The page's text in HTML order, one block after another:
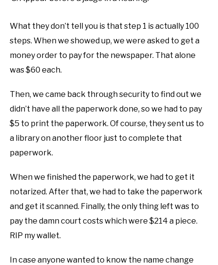
What they don’t tell you is that step 1 is actually 100
steps. When we showed up, we were asked to get a
money order to pay for the newspaper. That alone
was $60 each.
Then, we came back through security to find out we
didn’t have all the paperwork done, so we had to pay
$5 to print the paperwork. Of course, they sent us to
a library on another floor just to complete that
paperwork.
When we finished the paperwork, we had to get it
notarized. After that, we had to take the paperwork
and get it scanned. Finally, the only thing left was to
pay the damn court costs which were $214 a piece.
RIP my wallet.
In case anyone wanted to know the name change